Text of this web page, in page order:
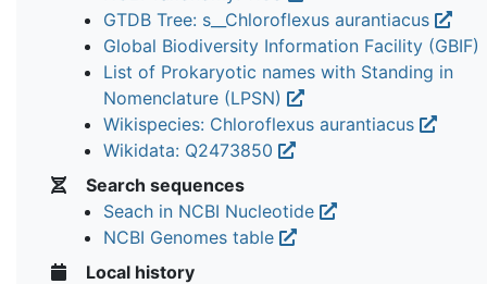
GTDB Tree: s__Chloroflexus aurantiacus
Global Biodiversity Information Facility (GBIF)
List of Prokaryotic names with Standing in
Nomenclature (LPSN)
Wikispecies: Chloroflexus aurantiacus
Wikidata: Q2473850
Search sequences
Seach in NCBI Nucleotide
NCBI Genomes table
Local history